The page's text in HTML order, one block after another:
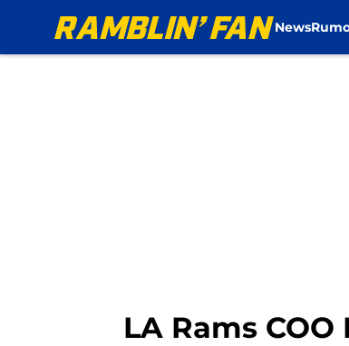
News
LA Rams